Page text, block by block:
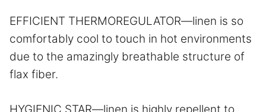
EFFICIENT THERMOREGULATOR—linen is so
comfortably cool to touch in hot environments
due to the amazingly breathable structure of
flax fiber.
HYGIENIC STAR—linen is highly repellent to